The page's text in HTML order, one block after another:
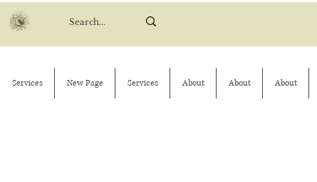
Services New Page Services About About About